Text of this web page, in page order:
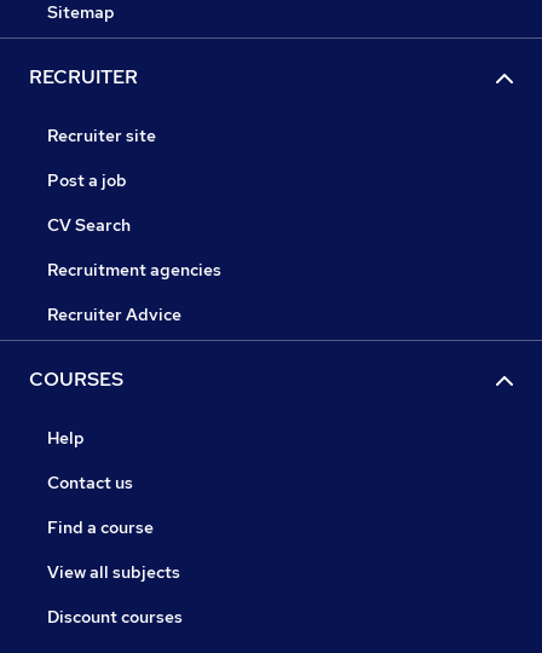
Sitemap
RECRUITER
Recruiter site
Post a job
CV Search
Recruitment agencies
Recruiter Advice
COURSES
Help
Contact us
Find a course
View all subjects
Discount courses